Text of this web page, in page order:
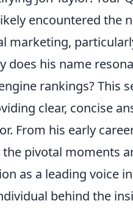
encountered the
marketing,
does his name
rankings? This
clear, concise
From his early
pivotal moments
as a leading voice
behind the